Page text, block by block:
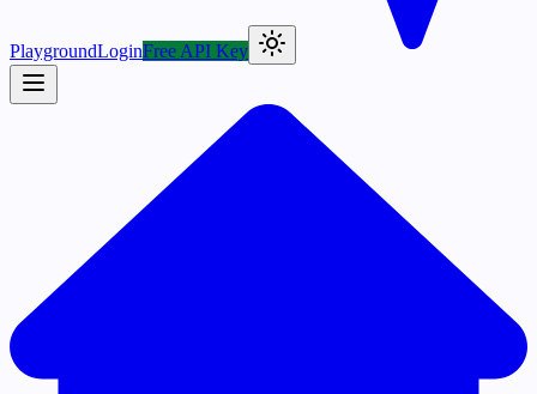
PlaygroundLoginFree API Key